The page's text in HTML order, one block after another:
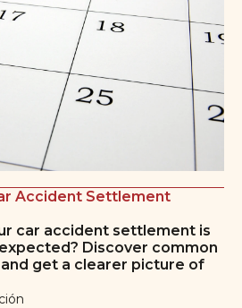
Accident Settlement
car accident settlement is
Discover common
get a clearer picture of